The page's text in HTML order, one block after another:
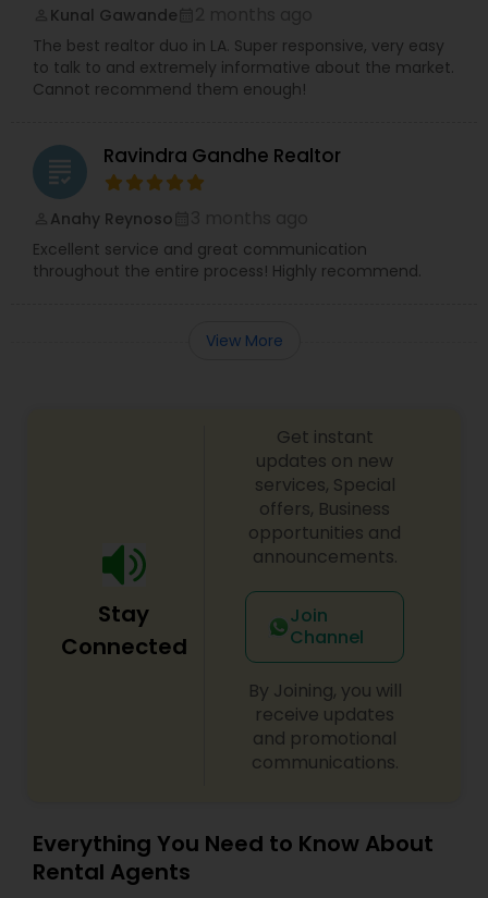
Kunal Gawande
The best realtor duo in LA. Super responsive, very easy
to talk to and extremely informative about the market.
Cannot recommend them enough!
grading Ravindra Gandhe Realtor
Anahy Reynoso
Excellent service and great communication
throughout the entire process! Highly recommend.
View More
Stay
Connected
Get instant
updates on new
services, Special
offers, Business
opportunities and
announcements.
Join
Channel
By Joining, you will
receive updates
and promotional
communications.
Everything You Need to Know About
Rental Agents